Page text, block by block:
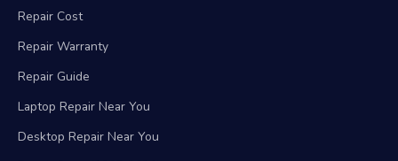
Repair Cost
Repair Warranty
Repair Guide
Laptop Repair Near You
Desktop Repair Near You